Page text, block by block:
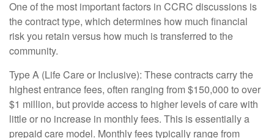
One of the most important factors in CCRC discussions is
the contract type, which determines how much financial
risk you retain versus how much is transferred to the
community.
Type A (Life Care or Inclusive): These contracts carry the
highest entrance fees, often ranging from $150,000 to over
$1 million, but provide access to higher levels of care with
little or no increase in monthly fees. This is essentially a
prepaid care model. Monthly fees typically range from